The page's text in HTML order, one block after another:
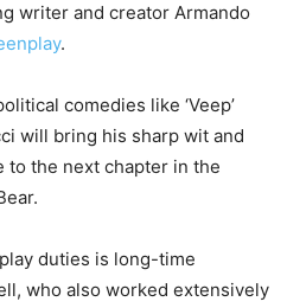
writer and creator Armando
.
comedies like ‘Veep’
will bring his sharp wit and
the next chapter in the
.
duties is long-time
, who also worked extensively